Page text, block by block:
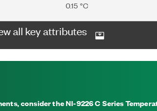
0.15 °C
all key attributes
consider the NI-9226 C Series